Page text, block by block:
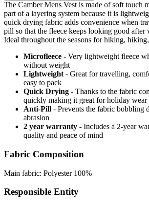
The Camber Mens Vest is made of soft touch
part of a layering system because it is
quick drying fabric adds convenience when
pill so that the fleece keeps looking good after
Ideal throughout the seasons for hiking,
Microfleece - Very lightweight fleece
without weight
Lightweight - Great for travelling,
easy to pack
Quick Drying - Thanks to the fabric
quickly making it great for holiday wear
Anti-Pill - Prevents the fabric bobbling
abrasion
2 year warranty - Includes a 2-year
quality and peace of mind
Fabric Composition
Main fabric: Polyester 100%
Responsible Entity